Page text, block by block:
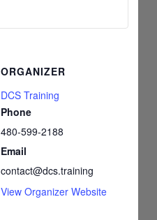
ORGANIZER
DCS Training
Phone
480-599-2188
Email
contact@dcs.training
View Organizer Website